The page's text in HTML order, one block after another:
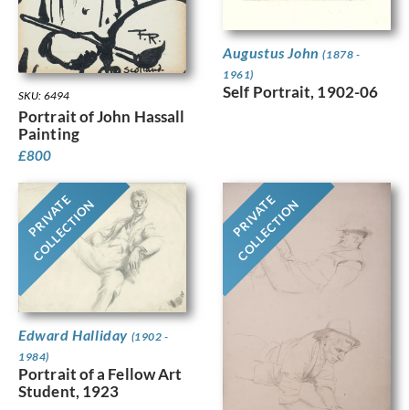
SKU: 6494
Portrait of John Hassall
Painting
£800
Augustus John(1878 -
1961)
Self Portrait, 1902-06
PRIVATE
COLLECTION
Edward Halliday (1902 -
1984)
Portrait of a Fellow Art
Student, 1923
PRIVATE
COLLECTION